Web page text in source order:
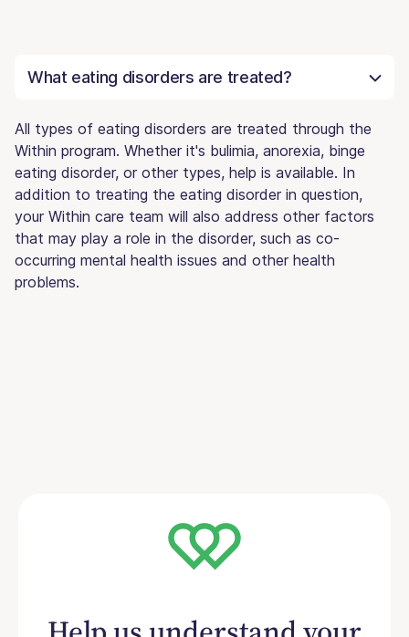
What eating disorders are treated?
All types of eating disorders are treated through the
Within program. Whether it's bulimia, anorexia, binge
eating disorder, or other types, help is available. In
addition to treating the eating disorder in question,
your Within care team will also address other factors
that may play a role in the disorder, such as co-
occurring mental health issues and other health
problems.